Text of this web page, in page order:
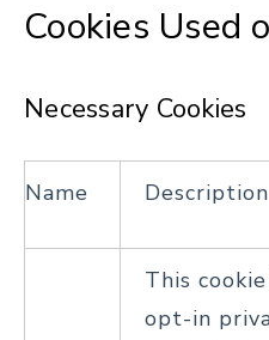
Cookies Used
Necessary Cookies
Name Description
This
opt-in